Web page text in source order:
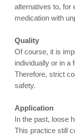
alternatives to, for
medication with
Quality
Of course, it is
individually or in a
Therefore, strict
safety.
Application
In the past, loose
This practice still